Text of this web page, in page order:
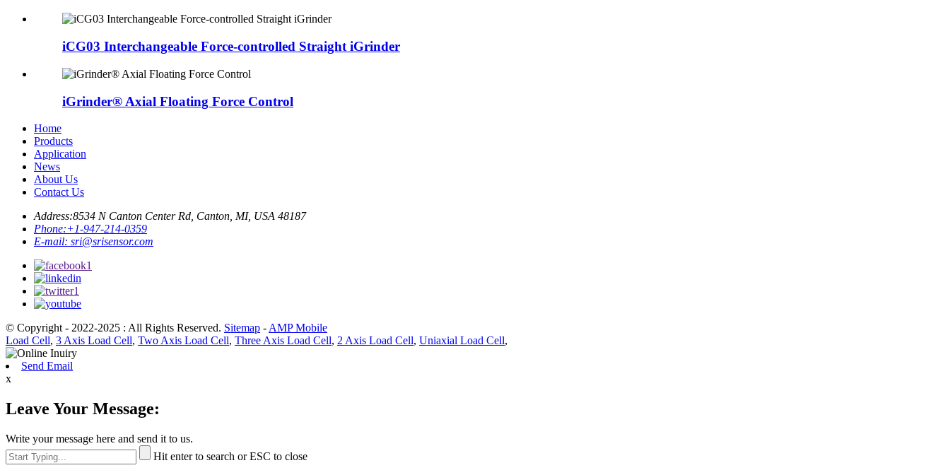
iCG03 Interchangeable Force-controlled Straight iGrinder
iGrinder® Axial Floating Force Control
Home
Products
Application
News
About Us
Contact Us
Address:8534 N Canton Center Rd, Canton, MI, USA 48187
Phone:+1-947-214-0359
E-mail: sri@srisensor.com
© Copyright - 2022-2025 : All Rights Reserved. Sitemap - AMP Mobile
Load Cell, 3 Axis Load Cell, Two Axis Load Cell, Three Axis Load Cell, 2 Axis Load Cell, Uniaxial Load Cell,
Send Email
x
Leave Your Message:
Write your message here and send it to us.
Hit enter to search or ESC to close